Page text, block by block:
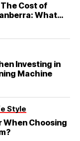
Cost of
What
Investing in
Machine
Style
When Choosing